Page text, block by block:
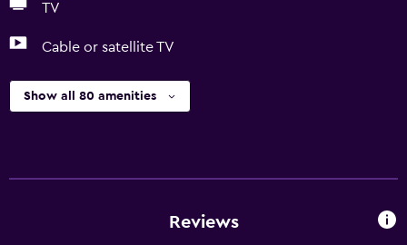
TV
Cable or satellite TV
Show all 80 amenities
Reviews